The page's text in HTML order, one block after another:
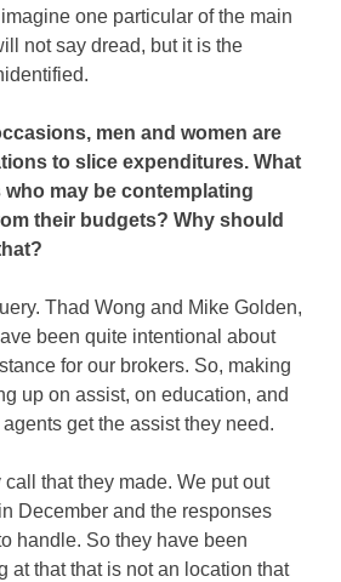
one particular of the main
not say dread, but it is the
men and women are
to slice expenditures. What
may be contemplating
their budgets? Why should
Thad Wong and Mike Golden,
been quite intentional about
for our brokers. So, making
up on assist, on education, and
get the assist they need.
call that they made. We put out
December and the responses
handle. So they have been
at that that is not an location that